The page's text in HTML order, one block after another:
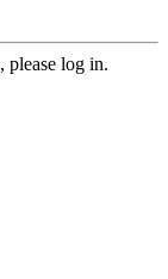
please log in.